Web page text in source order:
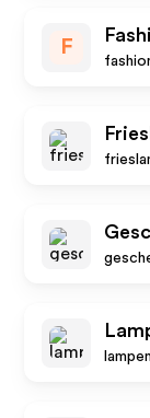
F